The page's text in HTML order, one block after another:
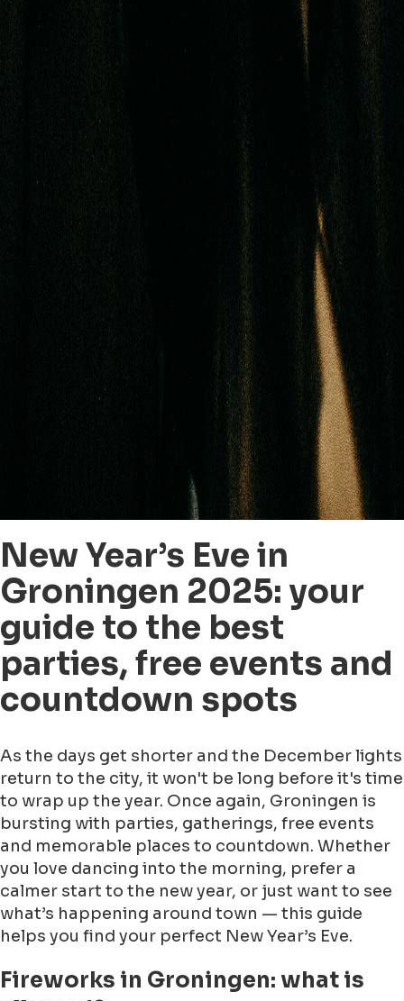
New Year’s Eve in
Groningen 2025: your
guide to the best
parties, free events and
countdown spots
As the days get shorter and the December lights
return to the city, it won't be long before it's time
to wrap up the year. Once again, Groningen is
bursting with parties, gatherings, free events
and memorable places to countdown. Whether
you love dancing into the morning, prefer a
calmer start to the new year, or just want to see
what’s happening around town — this guide
helps you find your perfect New Year’s Eve.
Fireworks in Groningen: what is